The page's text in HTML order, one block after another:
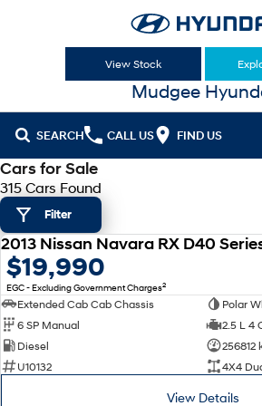
View Stock
Mudgee
SEARCH CALL US FIND US
Cl!ck to Buy
Models
All
KONA
Drive
Our Stock
New Cars
Used Cars
Latest Offers
National Offers
Finance
Cars for Sale
315 Cars Found
Filter
$19,990
EGC - Excluding Government Charges2
Extended Cab Cab Chassis
Polar
6 SP Manual
2.5 L 4
Diesel
256812
U10132
4X4
View Details